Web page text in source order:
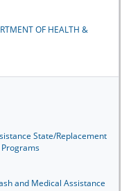
OF HEALTH &
State/Replacement
and Medical Assistance